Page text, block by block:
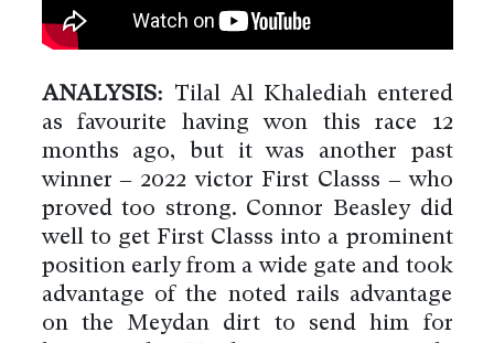
ANALYSIS: Tilal Al Khalediah entered
as favourite having won this race 12
months ago, but it was another past
winner – 2022 victor First Classs – who
proved too strong. Connor Beasley did
well to get First Classs into a prominent
position early from a wide gate and took
advantage of the noted rails advantage
on the Meydan dirt to send him for